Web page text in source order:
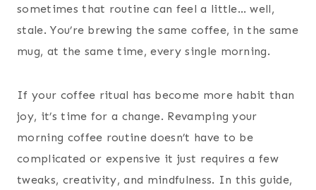
sometimes that routine can feel a little… well,
stale. You’re brewing the same coffee, in the same
mug, at the same time, every single morning.
If your coffee ritual has become more habit than
joy, it’s time for a change. Revamping your
morning coffee routine doesn’t have to be
complicated or expensive it just requires a few
tweaks, creativity, and mindfulness. In this guide,